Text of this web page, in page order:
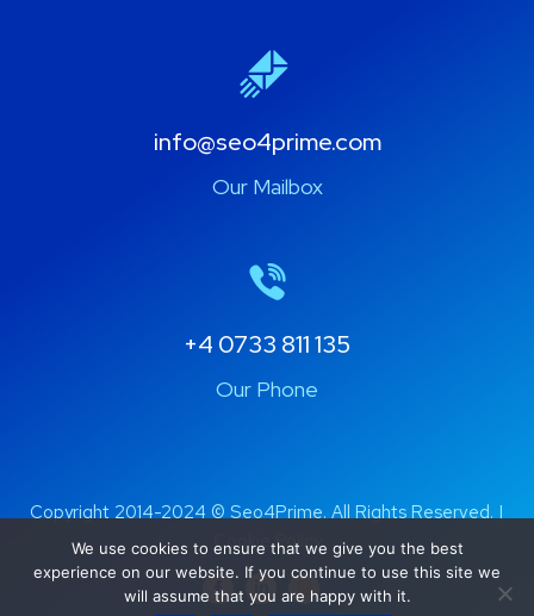
info@seo4prime.com
Our Mailbox
+4 0733 811 135
Our Phone
Copyright 2014-2024 © Seo4Prime. All Rights Reserved. |
Cookie Policy
We use cookies to ensure that we give you the best
experience on our website. If you continue to use this site we
will assume that you are happy with it.